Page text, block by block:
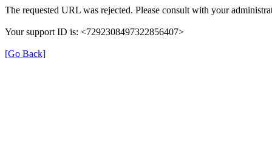
The requested URL was rejected. Please consult with your
Your support ID is: <7292308497322856407>
[Go Back]